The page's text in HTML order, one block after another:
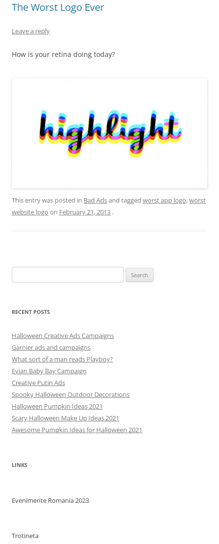
The Worst Logo Ever
Leave a reply
How is your retina doing today?
This entry was posted in Bad Adsand tagged worst app logo,worst
website logo on February 21, 2013 .
for:
RECENT POSTS
Halloween Creative Ads Campaigns
Garnier ads and campaigns
What sort of a man reads Playboy?
Evian Baby Bay Campaign
Creative Putin Ads
Spooky Halloween Outdoor Decorations
Halloween Pumpkin Ideas 2021
Scary Halloween Make Up Ideas 2021
Awesome Pumpkin Ideas for Halloween 2021
LINKS
Evenimente Romania 2023
Trotineta